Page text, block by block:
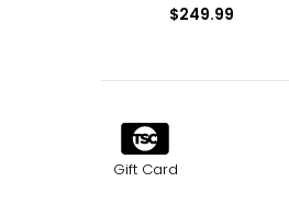
$249.99
Gift Card